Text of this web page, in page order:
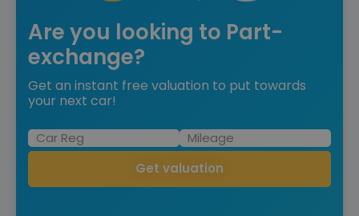
Are you looking to Part-
exchange?
Get an instant free valuation to put towards
your next car!
Get valuation